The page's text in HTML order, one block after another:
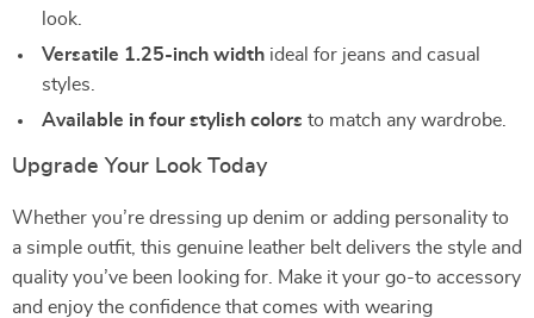
look.
Versatile 1.25-inch width ideal for jeans and casual
styles.
Available in four stylish colors to match any wardrobe.
Upgrade Your Look Today
Whether you’re dressing up denim or adding personality to
a simple outfit, this genuine leather belt delivers the style and
quality you’ve been looking for. Make it your go-to accessory
and enjoy the confidence that comes with wearing